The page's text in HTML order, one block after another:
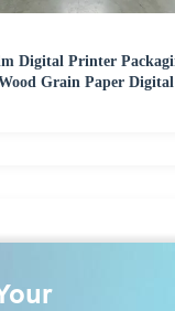
Digital Printer
Grain Paper